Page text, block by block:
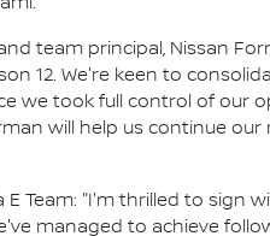
team principal, Nissan
12. We're keen to
we took full control of our
will help us continue
E Team: "I'm thrilled to sign
managed to achieve